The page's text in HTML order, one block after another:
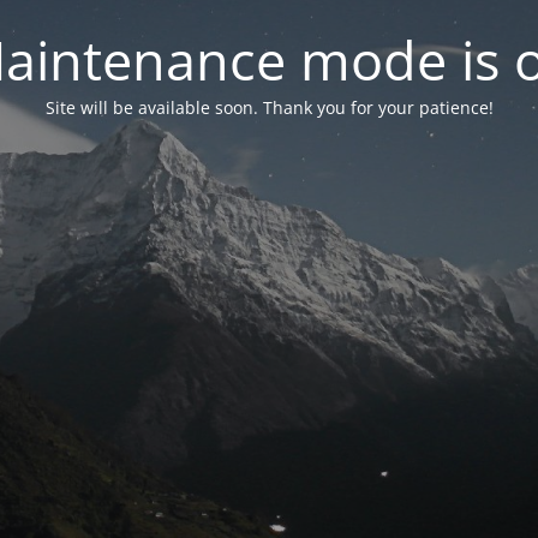
mode is
Site will be available soon. Thank you for your patience!